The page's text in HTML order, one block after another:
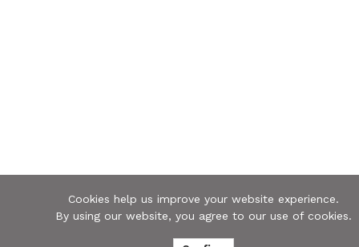
Cookies help us improve your website experience.
By using our website, you agree to our use of cookies.